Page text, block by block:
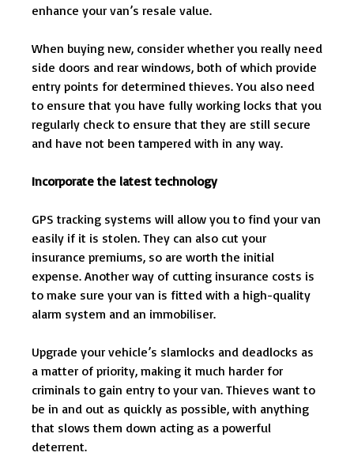
enhance your van’s resale value.
When buying new, consider whether you really need
side doors and rear windows, both of which provide
entry points for determined thieves. You also need
to ensure that you have fully working locks that you
regularly check to ensure that they are still secure
and have not been tampered with in any way.
Incorporate the latest technology
GPS tracking systems will allow you to find your van
easily if it is stolen. They can also cut your
insurance premiums, so are worth the initial
expense. Another way of cutting insurance costs is
to make sure your van is fitted with a high-quality
alarm system and an immobiliser.
Upgrade your vehicle’s slamlocks and deadlocks as
a matter of priority, making it much harder for
criminals to gain entry to your van. Thieves want to
be in and out as quickly as possible, with anything
that slows them down acting as a powerful
deterrent.